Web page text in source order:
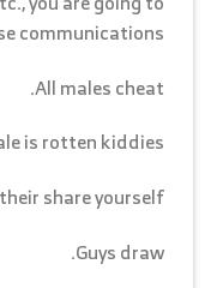
communications:
All males cheat.
is rotten kiddies.
share yourself.
Guys draw.